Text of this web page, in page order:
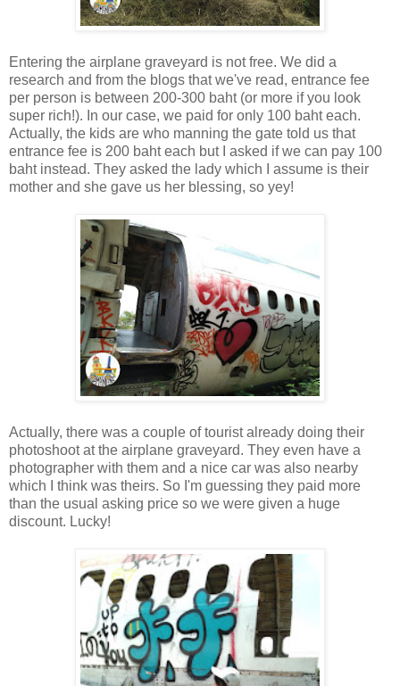
Entering the airplane graveyard is not free. We did a
research and from the blogs that we've read, entrance fee
per person is between 200-300 baht (or more if you look
super rich!). In our case, we paid for only 100 baht each.
Actually, the kids are who manning the gate told us that
entrance fee is 200 baht each but I asked if we can pay 100
baht instead. They asked the lady which I assume is their
mother and she gave us her blessing, so yey!
Actually, there was a couple of tourist already doing their
photoshoot at the airplane graveyard. They even have a
photographer with them and a nice car was also nearby
which I think was theirs. So I'm guessing they paid more
than the usual asking price so we were given a huge
discount. Lucky!